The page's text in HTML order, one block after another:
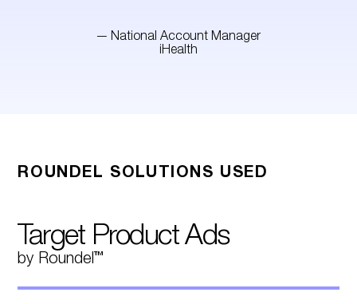
— National Account Manager
iHealth
ROUNDEL SOLUTIONS USED
Target Product Ads
by Roundel™